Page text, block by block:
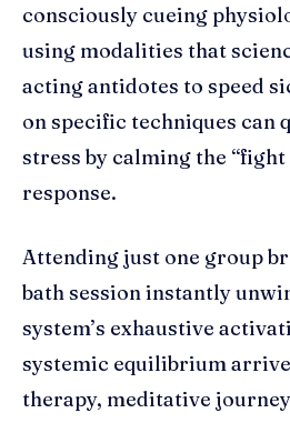
consciously cueing
using modalities that
acting antidotes to speed
on specific techniques can
stress by calming the
response.
Attending just one group
bath session instantly
system’s exhaustive
systemic equilibrium
therapy, meditative